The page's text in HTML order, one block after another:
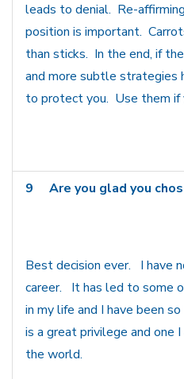
leads to denial. Re-
position is important.
than sticks. In the end, if
and more subtle strategies
to protect you. Use them if
9 Are you glad you
Best decision ever. I have
career. It has led to some
in my life and I have been
is a great privilege and one
the world.